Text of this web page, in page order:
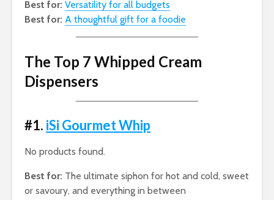
Best for: Versatility for all budgets
Best for: A thoughtful gift for a foodie
The Top 7 Whipped Cream
Dispensers
#1. iSi Gourmet Whip
No products found.
Best for: The ultimate siphon for hot and cold, sweet
or savoury, and everything in between